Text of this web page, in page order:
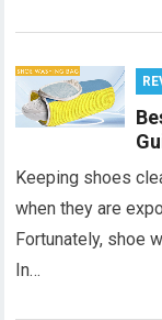
Keeping shoes
when they are
Fortunately, shoe
In…